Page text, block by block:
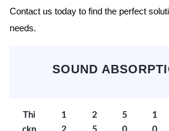
Contact us today to find the perfect
needs.
SOUND
Thi
1
2
5
1